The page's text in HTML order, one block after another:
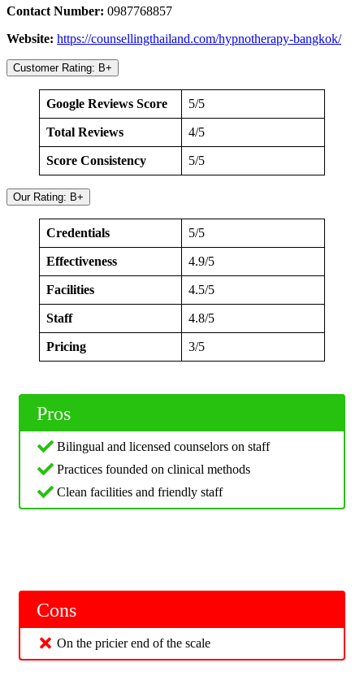
Contact Number: 0987768857
Website: https://counsellingthailand.com/hypnotherapy-bangkok/
Customer Rating: B+
Google Reviews Score 5/5
Total Reviews 4/5
Score Consistency 5/5
Our Rating: B+
Credentials 5/5
Effectiveness 4.9/5
Facilities 4.5/5
Staff 4.8/5
Pricing 3/5
Pros
Bilingual and licensed counselors on staff
Practices founded on clinical methods
Clean facilities and friendly staff
Cons
On the pricier end of the scale